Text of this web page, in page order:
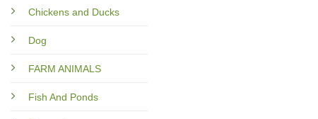
Chickens and Ducks
Dog
FARM ANIMALS
Fish And Ponds